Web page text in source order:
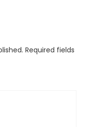
Required fields